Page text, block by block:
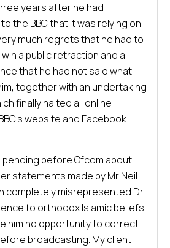
years after he had
the BBC that it was relying on
much regrets that he had to
a public retraction and a
that he had not said what
together with an undertaking
finally halted all online
website and Facebook
before Ofcom about
statements made by Mr Neil
completely misrepresented Dr
to orthodox Islamic beliefs.
him no opportunity to correct
broadcasting. My client